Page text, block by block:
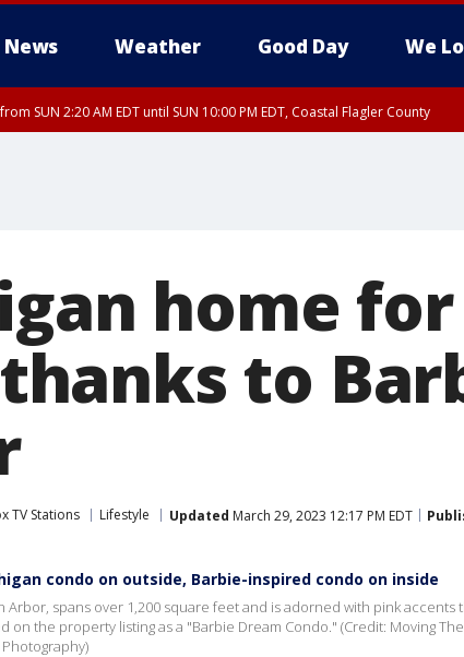
News Weather Good Day We
from SUN 2:20 AM EDT until SUN 10:00 PM EDT, Coastal Flagler County
home for
to
TV Stations Lifestyle Updated March 29, 2023 12:17 PM EDT
condo on outside, Barbie-inspired condo on inside
Arbor, spans over 1,200 square feet and is adorned with pink accents
on the property listing as a "Barbie Dream Condo." (Credit: Moving